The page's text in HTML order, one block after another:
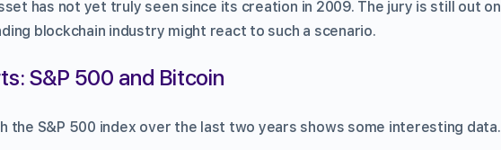
has not yet truly seen since its creation in 2009. The jury is still out on
blockchain industry might react to such a scenario.
S&P 500 and Bitcoin
the S&P 500 index over the last two years shows some interesting data.